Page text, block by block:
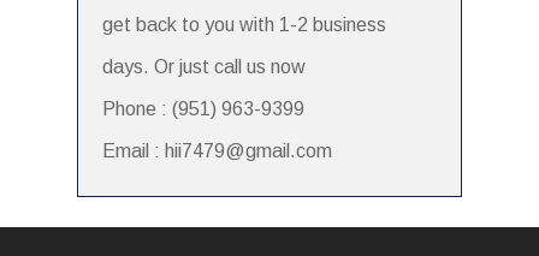
get back to you with 1-2 business
days. Or just call us now
Phone : (951) 963-9399
Email : hii7479@gmail.com